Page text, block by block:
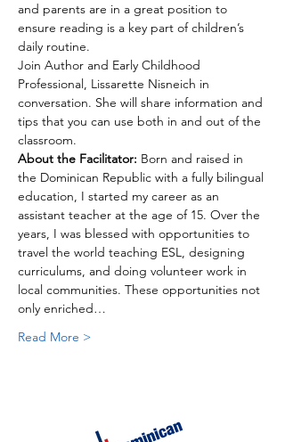
and parents are in a great position to
ensure reading is a key part of children’s
daily routine.
Join Author and Early Childhood
Professional, Lissarette Nisneich in
conversation. She will share information and
tips that you can use both in and out of the
classroom.
About the Facilitator: Born and raised in
the Dominican Republic with a fully bilingual
education, I started my career as an
assistant teacher at the age of 15. Over the
years, I was blessed with opportunities to
travel the world teaching ESL, designing
curriculums, and doing volunteer work in
local communities. These opportunities not
only enriched…
Read More >